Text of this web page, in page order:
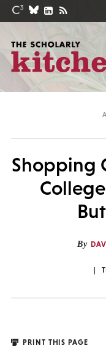
Shopping
By
PRINT THIS PAGE